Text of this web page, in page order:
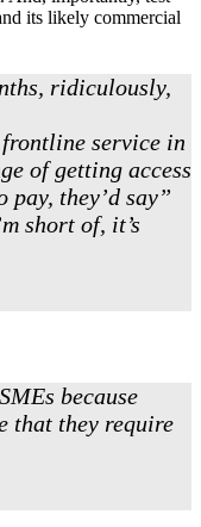
its likely commercial
ridiculously,
service in
of getting access
they’d say”
short of, it’s
because
that they require